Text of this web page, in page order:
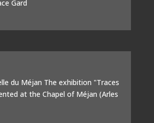
Gard
du Méjan The exhibition "Traces
at the Chapel of Méjan (Arles